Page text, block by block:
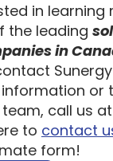
in learning
the leading
in
or
call us
to contact
form!